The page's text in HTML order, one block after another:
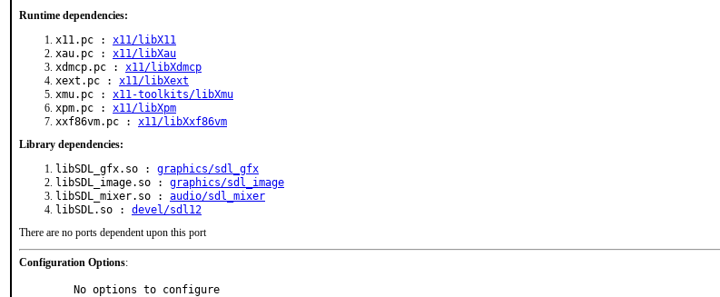
Runtime dependencies:
x11.pc : x11/libX11
xau.pc : x11/libXau
xdmcp.pc : x11/libXdmcp
xext.pc : x11/libXext
xmu.pc : x11-toolkits/libXmu
xpm.pc : x11/libXpm
xxf86vm.pc : x11/libXxf86vm
Library dependencies:
libSDL_gfx.so : graphics/sdl_gfx
libSDL_image.so : graphics/sdl_image
libSDL_mixer.so : audio/sdl_mixer
libSDL.so : devel/sdl12
There are no ports dependent upon this port
Configuration Options:
     No options to configure